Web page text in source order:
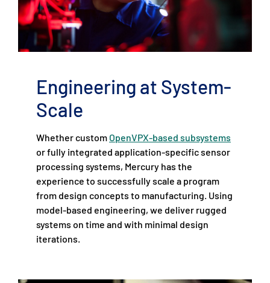
Engineering at System-
Scale
Whether custom OpenVPX-based subsystems
or fully integrated application-specific sensor
processing systems, Mercury has the
experience to successfully scale a program
from design concepts to manufacturing. Using
model-based engineering, we deliver rugged
systems on time and with minimal design
iterations.